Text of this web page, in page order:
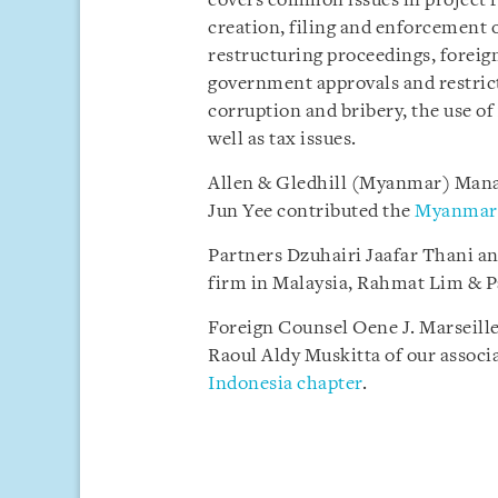
creation, filing and enforcement
restructuring proceedings,
government approvals and
corruption and bribery, the use
well as tax issues.
Allen & Gledhill (Myanmar)
Jun Yee contributed the
Partners Dzuhairi Jaafar Thani
firm in Malaysia, Rahmat Lim &
Foreign Counsel Oene J.
Raoul Aldy Muskitta of our
Indonesia chapter.